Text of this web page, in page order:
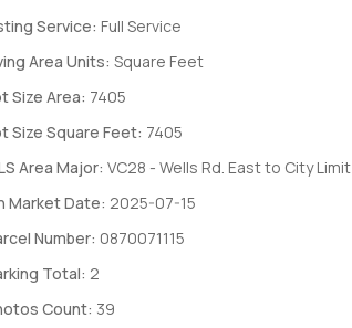
Service: Full Service
Area Units: Square Feet
Size Area: 7405
Size Square Feet: 7405
Area Major: VC28 - Wells Rd. East to City Limit
Market Date: 2025-07-15
Number: 0870071115
Total: 2
Count: 39